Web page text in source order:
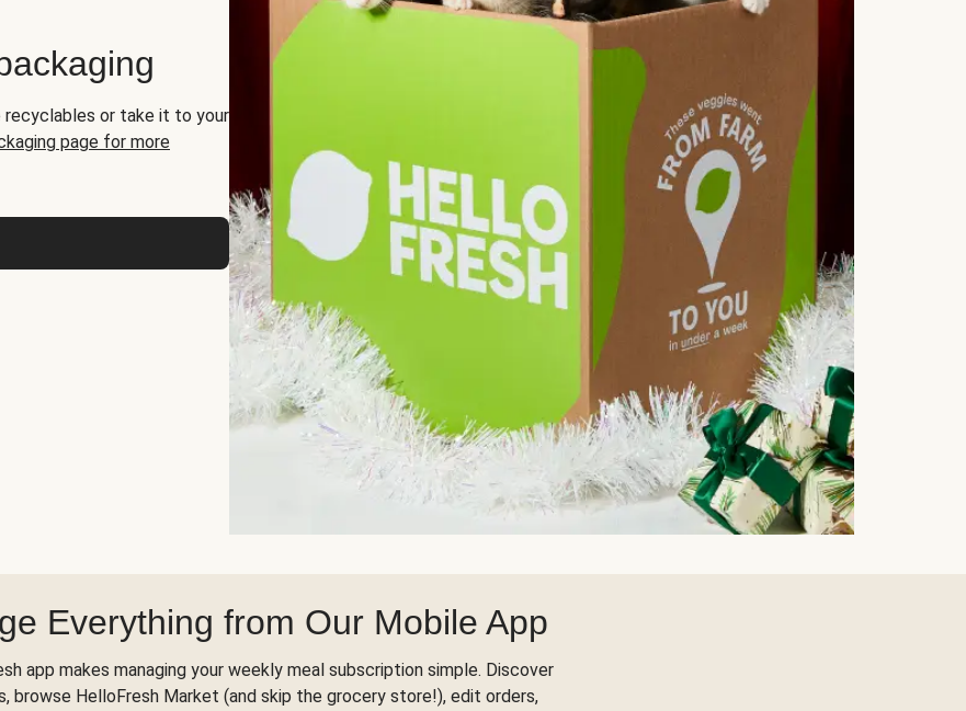
recyclables or take it to your
page for more
Everything from Our Mobile App
app makes managing your weekly meal subscription simple. Discover
browse HelloFresh Market (and skip the grocery store!), edit orders,